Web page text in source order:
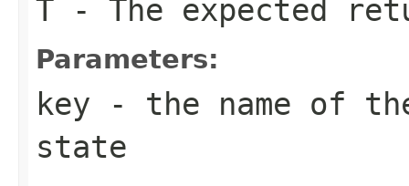
T - The expected
Parameters:
key - the name of
state